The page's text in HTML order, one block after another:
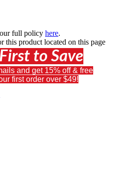
full policy here.
this product located on this page
to Save
and get 15% off & free
first order over $49!